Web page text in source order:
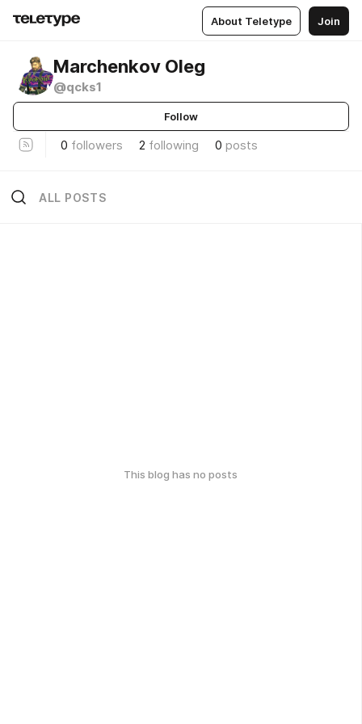
About Teletype Join
Marchenkov Oleg
@qcks1
Follow
0 followers 2 following 0 posts
ALL POSTS
This blog has no posts